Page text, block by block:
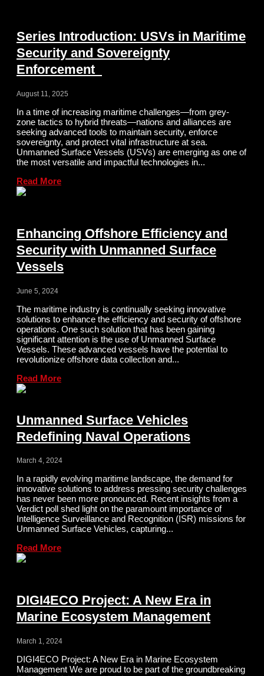
Series Introduction: USVs in Maritime
Security and Sovereignty
Enforcement
August 11, 2025
In a time of increasing maritime challenges—from grey-
zone tactics to hybrid threats—nations and alliances are
seeking advanced tools to maintain security, enforce
sovereignty, and protect vital infrastructure at sea.
Unmanned Surface Vessels (USVs) are emerging as one of
the most versatile and impactful technologies in...
Read More
Enhancing Offshore Efficiency and
Security with Unmanned Surface
Vessels
June 5, 2024
The maritime industry is continually seeking innovative
solutions to enhance the efficiency and security of offshore
operations. One such solution that has been gaining
significant attention is the use of Unmanned Surface
Vessels. These advanced vessels have the potential to
revolutionize offshore data collection and...
Read More
Unmanned Surface Vehicles
Redefining Naval Operations
March 4, 2024
In a rapidly evolving maritime landscape, the demand for
innovative solutions to address pressing security challenges
has never been more pronounced. Recent insights from a
Verdict poll shed light on the paramount importance of
Intelligence Surveillance and Recognition (ISR) missions for
Unmanned Surface Vehicles, capturing...
Read More
DIGI4ECO Project: A New Era in
Marine Ecosystem Management
March 1, 2024
DIGI4ECO Project: A New Era in Marine Ecosystem
Management We are proud to be part of the groundbreaking